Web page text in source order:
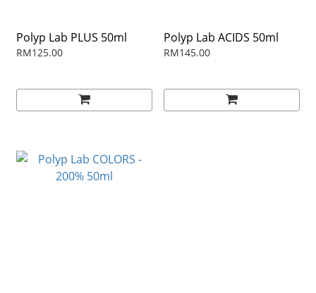
Polyp Lab PLUS 50ml
RM125.00
Polyp Lab ACIDS 50ml
RM145.00